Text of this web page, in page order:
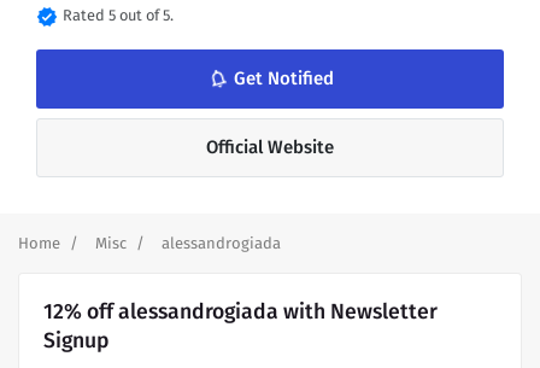
verified Rated 5 out of 5.
notifications_none Get Notified
Official Website
Home Misc alessandrogiada
12% off alessandrogiada with Newsletter
Signup